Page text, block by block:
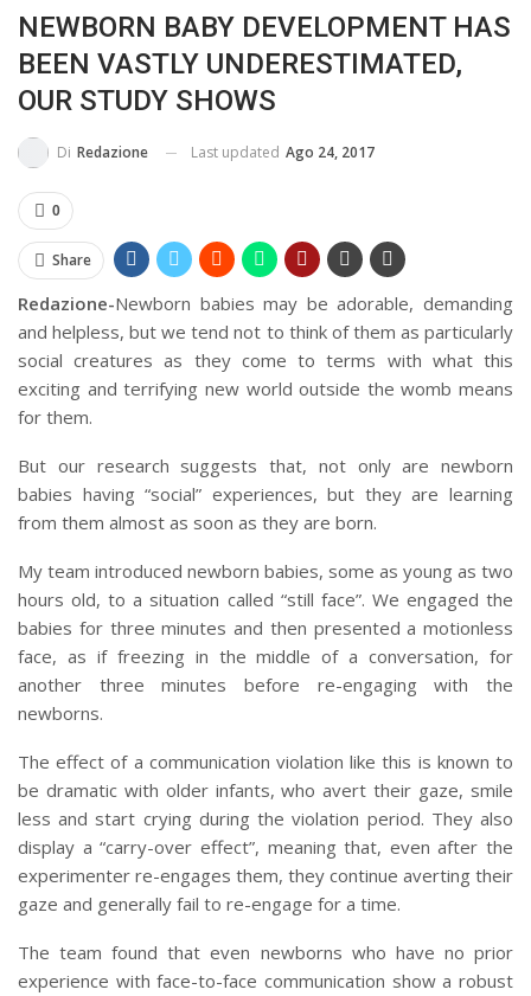
BUSSOLA PSICOLOGICA TRA PROTEZIONE E BUON SENSO
IN...
NEWBORN BABY DEVELOPMENT HAS
BEEN VASTLY UNDERESTIMATED,
OUR STUDY SHOWS
Di Redazione Last updated Ago 24, 2017
0
Share
Redazione-Newborn babies may be adorable, demanding
and helpless, but we tend not to think of them as particularly
social creatures as they come to terms with what this
exciting and terrifying new world outside the womb means
for them.
But our research suggests that, not only are newborn
babies having “social” experiences, but they are learning
from them almost as soon as they are born.
My team introduced newborn babies, some as young as two
hours old, to a situation called “still face”. We engaged the
babies for three minutes and then presented a motionless
face, as if freezing in the middle of a conversation, for
another three minutes before re-engaging with the
newborns.
The effect of a communication violation like this is known to
be dramatic with older infants, who avert their gaze, smile
less and start crying during the violation period. They also
display a “carry-over effect”, meaning that, even after the
experimenter re-engages them, they continue averting their
gaze and generally fail to re-engage for a time.
The team found that even newborns who have no prior
experience with face-to-face communication show a robust